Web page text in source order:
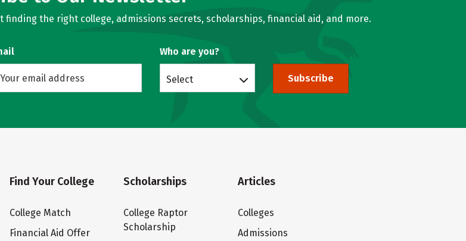
the right college, admissions secrets, scholarships, financial aid, and more.
Who are you?
Select Subscribe
Find Your College
College Match
Financial Aid Offer
Scholarships
College Raptor
Scholarship
Articles
Colleges
Admissions